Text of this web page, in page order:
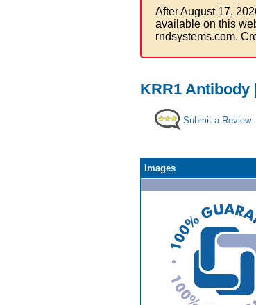
After August 17,
available on this
rndsystems.com.
KRR1 Antibody
Submit a Review
Images